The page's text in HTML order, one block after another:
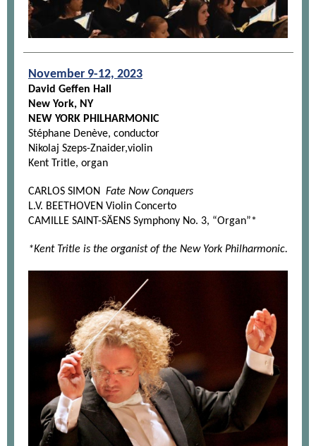
November 9-12, 2023
David Geffen Hall
New York, NY
NEW YORK PHILHARMONIC
Stéphane Denève, conductor
Nikolaj Szeps-Znaider,violin
Kent Tritle, organ
CARLOS SIMON
Fate Now Conquers
L.V. BEETHOVEN Violin Concerto
CAMILLE SAINT-SÄENS Symphony No. 3, “Organ”*
*Kent Tritle is the organist of the New York Philharmonic.